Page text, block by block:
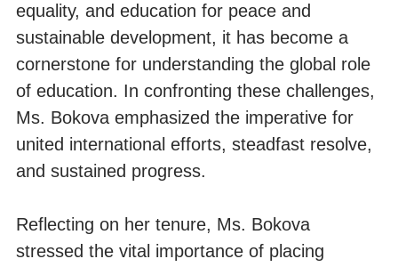
equality, and education for peace and
sustainable development, it has become a
cornerstone for understanding the global role
of education. In confronting these challenges,
Ms. Bokova emphasized the imperative for
united international efforts, steadfast resolve,
and sustained progress.
Reflecting on her tenure, Ms. Bokova
stressed the vital importance of placing